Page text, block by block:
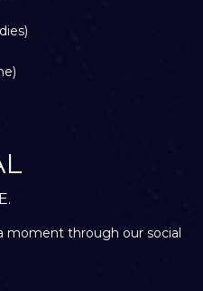
moment through our social